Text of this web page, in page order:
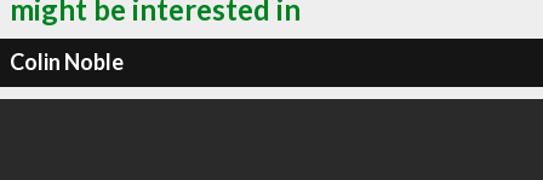
might be interested in
Colin Noble